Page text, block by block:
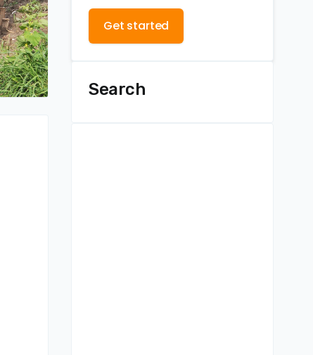
Get started
Search